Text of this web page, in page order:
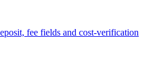
fee fields and cost-verification